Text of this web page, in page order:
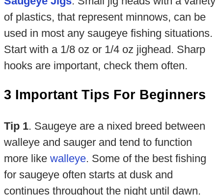
of plastics, that represent minnows, can be
used in most any saugeye fishing situations.
Start with a 1/8 oz or 1/4 oz jighead. Sharp
hooks are important, check them often.
3 Important Tips For Beginners
Tip 1. Saugeye are a nixed breed between
walleye and sauger and tend to function
more like walleye. Some of the best fishing
for saugeye often starts at dusk and
continues throughout the night until dawn.